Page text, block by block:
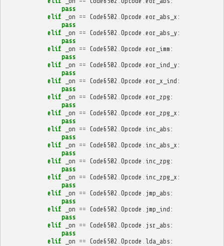
pass
elif
_on == Code6502 Opcode eor_abs_x :
pass
elif
_on == Code6502 Opcode eor_abs_y:
pass
elif
_on == Code6502 Opcode eor_imm :
pass
elif
_on == Code6502 Opcode eor_ind_y:
pass
elif
_on == Code6502 Opcode eor_x_ind :
pass
elif
_on == Code6502 Opcode eor_zpg :
pass
elif
_on == Code6502 Opcode eor_zpg_x :
pass
elif
_on == Code6502 Opcode inc_abs :
pass
elif
_on == Code6502 Opcode inc_abs_x :
pass
elif
_on == Code6502 Opcode inc_zpg :
pass
elif
_on == Code6502 Opcode inc_zpg_x :
pass
elif
_on == Code6502 Opcode jmp_abs :
pass
elif
_on == Code6502 Opcode jmp_ind :
pass
elif
_on == Code6502 Opcode jsr_abs :
pass
elif
_on == Code6502 Opcode lda_abs :